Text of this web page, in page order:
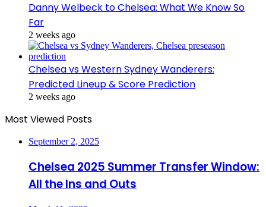
Danny Welbeck to Chelsea: What We Know So
Far
2 weeks ago
Chelsea vs Western Sydney Wanderers:
Predicted Lineup & Score Prediction
2 weeks ago
Most Viewed Posts
September 2, 2025
Chelsea 2025 Summer Transfer Window:
All the Ins and Outs